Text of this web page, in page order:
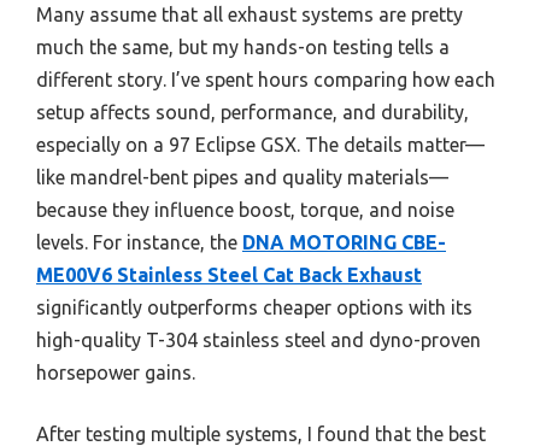
Many assume that all exhaust systems are pretty
much the same, but my hands-on testing tells a
different story. I’ve spent hours comparing how each
setup affects sound, performance, and durability,
especially on a 97 Eclipse GSX. The details matter—
like mandrel-bent pipes and quality materials—
because they influence boost, torque, and noise
levels. For instance, the DNA MOTORING CBE-
ME00V6 Stainless Steel Cat Back Exhaust
significantly outperforms cheaper options with its
high-quality T-304 stainless steel and dyno-proven
horsepower gains.
After testing multiple systems, I found that the best